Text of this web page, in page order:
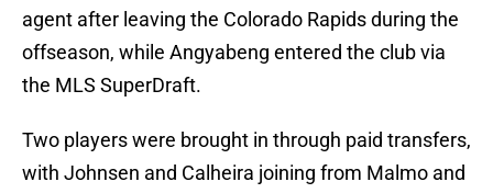
agent after leaving the Colorado Rapids during the
offseason, while Angyabeng entered the club via
the MLS SuperDraft.
Two players were brought in through paid transfers,
with Johnsen and Calheira joining from Malmo and